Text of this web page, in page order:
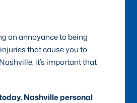
an annoyance to being
that cause you to
it’s important that
Nashville personal